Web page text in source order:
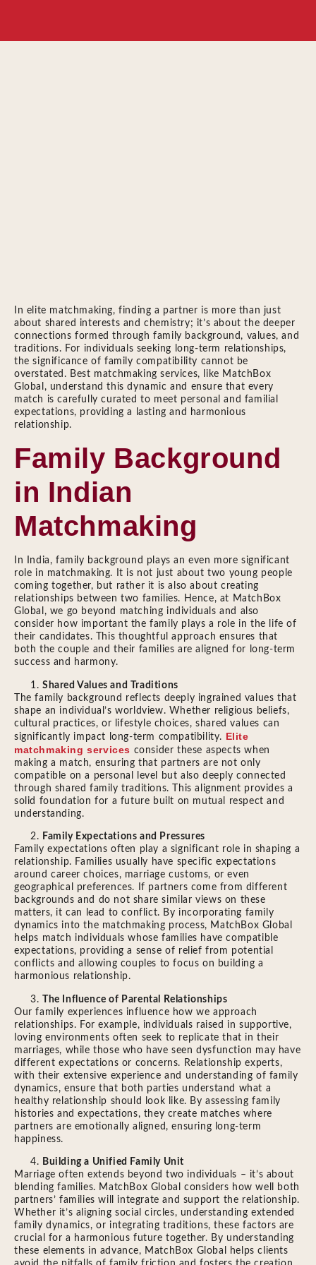
In elite matchmaking, finding a partner is more than just
about shared interests and chemistry; it’s about the deeper
connections formed through family background, values, and
traditions. For individuals seeking long-term relationships,
the significance of family compatibility cannot be
overstated. Best matchmaking services, like MatchBox
Global, understand this dynamic and ensure that every
match is carefully curated to meet personal and familial
expectations, providing a lasting and harmonious
relationship.
Family Background
in Indian
Matchmaking
In India, family background plays an even more significant
role in matchmaking. It is not just about two young people
coming together, but rather it is also about creating
relationships between two families. Hence, at MatchBox
Global, we go beyond matching individuals and also
consider how important the family plays a role in the life of
their candidates. This thoughtful approach ensures that
both the couple and their families are aligned for long-term
success and harmony.
Shared Values and Traditions
The family background reflects deeply ingrained values that
shape an individual’s worldview. Whether religious beliefs,
cultural practices, or lifestyle choices, shared values can
significantly impact long-term compatibility. Elite
matchmaking services consider these aspects when
making a match, ensuring that partners are not only
compatible on a personal level but also deeply connected
through shared family traditions. This alignment provides a
solid foundation for a future built on mutual respect and
understanding.
Family Expectations and Pressures
Family expectations often play a significant role in shaping a
relationship. Families usually have specific expectations
around career choices, marriage customs, or even
geographical preferences. If partners come from different
backgrounds and do not share similar views on these
matters, it can lead to conflict. By incorporating family
dynamics into the matchmaking process, MatchBox Global
helps match individuals whose families have compatible
expectations, providing a sense of relief from potential
conflicts and allowing couples to focus on building a
harmonious relationship.
The Influence of Parental Relationships
Our family experiences influence how we approach
relationships. For example, individuals raised in supportive,
loving environments often seek to replicate that in their
marriages, while those who have seen dysfunction may have
different expectations or concerns. Relationship experts,
with their extensive experience and understanding of family
dynamics, ensure that both parties understand what a
healthy relationship should look like. By assessing family
histories and expectations, they create matches where
partners are emotionally aligned, ensuring long-term
happiness.
Building a Unified Family Unit
Marriage often extends beyond two individuals – it’s about
blending families. MatchBox Global considers how well both
partners’ families will integrate and support the relationship.
Whether it’s aligning social circles, understanding extended
family dynamics, or integrating traditions, these factors are
crucial for a harmonious future together. By understanding
these elements in advance, MatchBox Global helps clients